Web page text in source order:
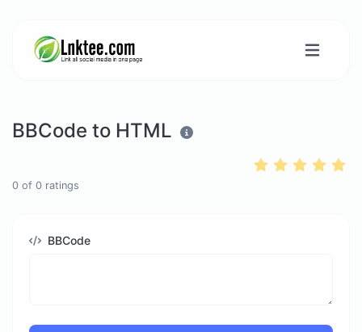
BBCode to HTML
0 of 0 ratings
BBCode